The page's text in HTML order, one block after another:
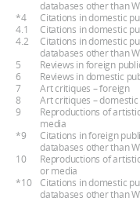
databases other than
*4
Citations in domestic
4.1
Citations in domestic
4.2
Citations in domestic
databases other than
5
Reviews in foreign
6
Reviews in domestic
7
Art critiques – foreign
8
Art critiques – domestic
9
Reproductions of
media
*9
Citations in foreign
databases other than
10
Reproductions of
or media
*10
Citations in domestic
databases other than